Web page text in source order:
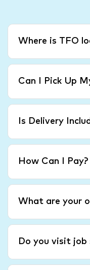
Where is TFO
Can I Pick Up
Is Delivery
How Can I Pay?
What are your
Do you visit job